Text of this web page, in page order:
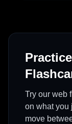
Try our web
on what you
move